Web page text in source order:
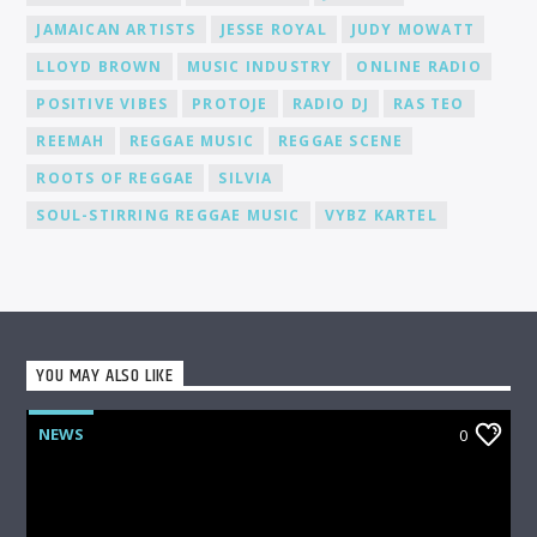
JAMAICAN ARTISTS
JESSE ROYAL
JUDY MOWATT
LLOYD BROWN
MUSIC INDUSTRY
ONLINE RADIO
POSITIVE VIBES
PROTOJE RADIO DJ
RAS TEO
REEMAH
REGGAE MUSIC
REGGAE SCENE
ROOTS OF REGGAE
SILVIA
SOUL-STIRRING REGGAE MUSIC
VYBZ KARTEL
YOU MAY ALSO LIKE
NEWS 0